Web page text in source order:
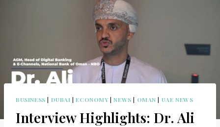
BUSINESS | DUBAI |ECONOMY |NEWS | OMAN | UAE NEWS
Interview Highlights: Dr. Ali